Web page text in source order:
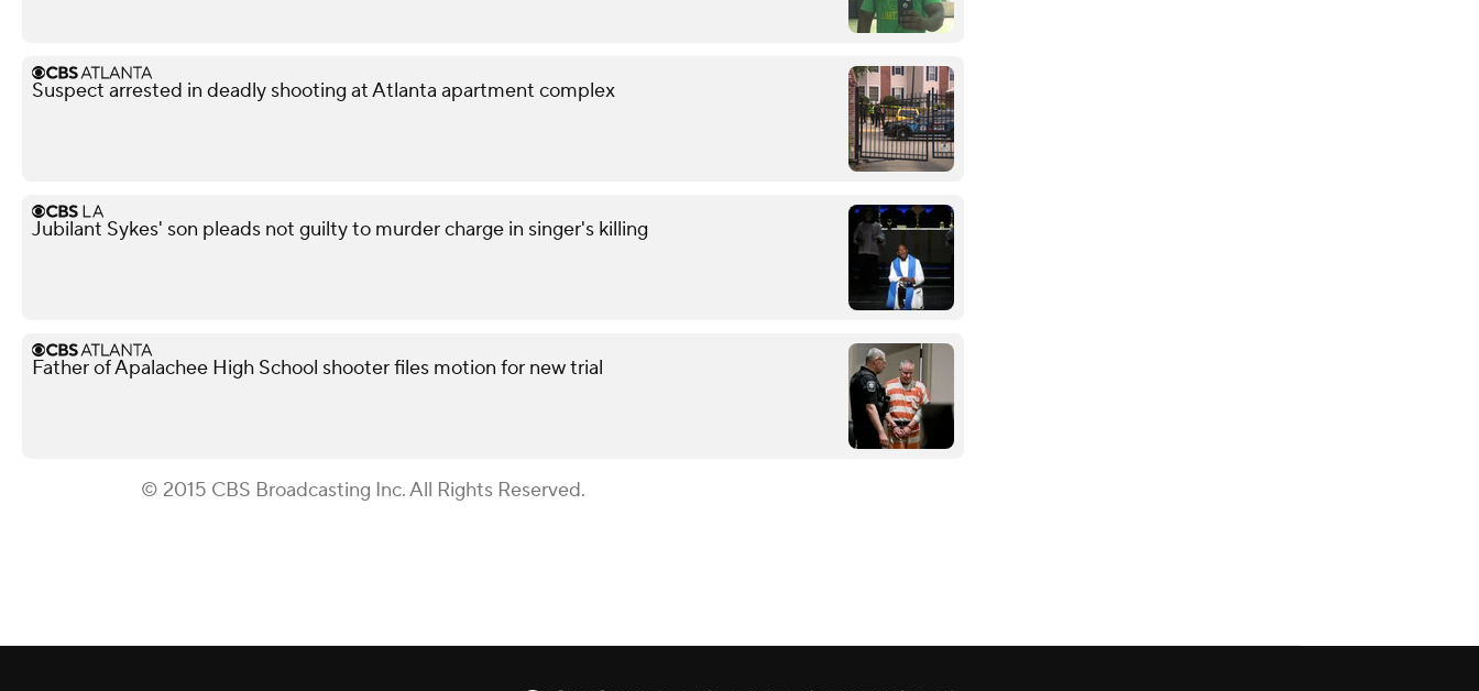
Suspect arrested in deadly shooting at Atlanta apartment complex
Jubilant Sykes' son pleads not guilty to murder charge in singer's killing
Father of Apalachee High School shooter files motion for new trial
© 2015 CBS Broadcasting Inc. All Rights Reserved.